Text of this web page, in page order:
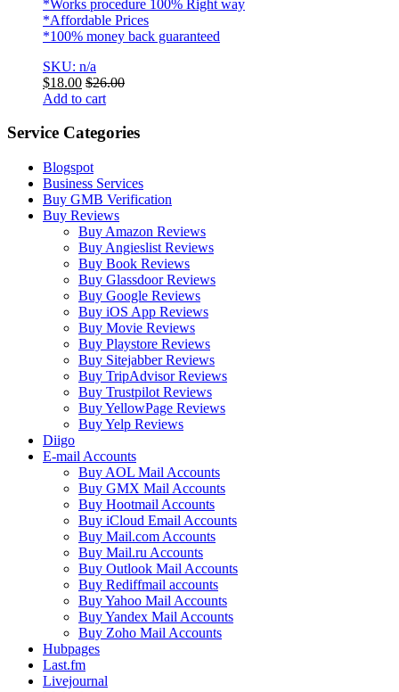
*Works procedure 100% Right way
*Affordable Prices
*100% money back guaranteed
SKU: n/a
$18.00 $26.00
Add to cart
Service Categories
Blogspot
Business Services
Buy GMB Verification
Buy Reviews
Buy Amazon Reviews
Buy Angieslist Reviews
Buy Book Reviews
Buy Glassdoor Reviews
Buy Google Reviews
Buy iOS App Reviews
Buy Movie Reviews
Buy Playstore Reviews
Buy Sitejabber Reviews
Buy TripAdvisor Reviews
Buy Trustpilot Reviews
Buy YellowPage Reviews
Buy Yelp Reviews
Diigo
E-mail Accounts
Buy AOL Mail Accounts
Buy GMX Mail Accounts
Buy Hootmail Accounts
Buy iCloud Email Accounts
Buy Mail.com Accounts
Buy Mail.ru Accounts
Buy Outlook Mail Accounts
Buy Rediffmail accounts
Buy Yahoo Mail Accounts
Buy Yandex Mail Accounts
Buy Zoho Mail Accounts
Hubpages
Last.fm
Livejournal